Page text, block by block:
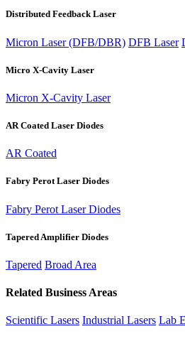
Distributed Feedback Laser
Micron Laser (DFB/DBR) DFB Laser
Micro X-Cavity Laser
Micron X-Cavity Laser
AR Coated Laser Diodes
AR Coated
Fabry Perot Laser Diodes
Fabry Perot Laser Diodes
Tapered Amplifier Diodes
Tapered Broad Area
Related Business Areas
Scientific Lasers Industrial Lasers Lab